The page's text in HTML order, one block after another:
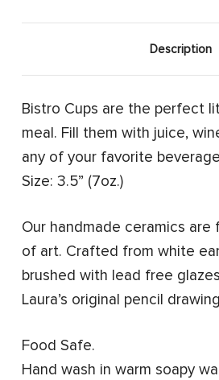
Description
Bistro Cups are the perfect
meal. Fill them with juice,
any of your favorite
Size: 3.5” (7oz.)
Our handmade ceramics are
of art. Crafted from white
brushed with lead free
Laura’s original pencil
Food Safe.
Hand wash in warm soapy